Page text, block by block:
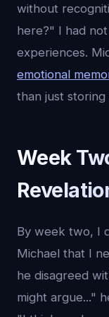
without
here?" I had
experiences.
emotional
than just storing
Week
By week two, I
Michael that I
he disagreed
might argue..."